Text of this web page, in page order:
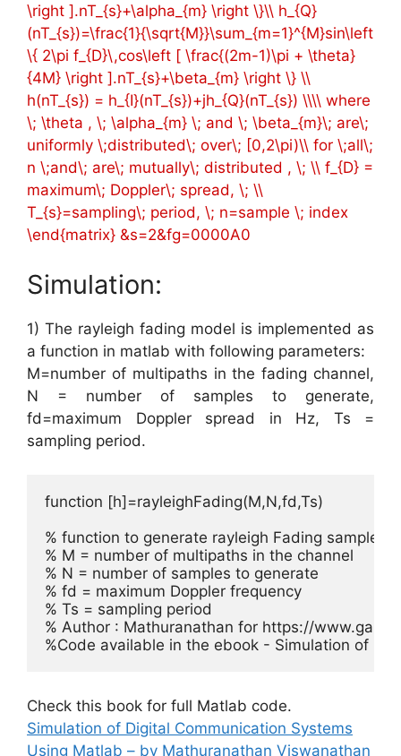
\right ].nT_{s}+\alpha_{m} \right \}\\ h_{Q}
(nT_{s})=\frac{1}{\sqrt{M}}\sum_{m=1}^{M}sin\left
\{ 2\pi f_{D}\,cos\left [ \frac{(2m-1)\pi + \theta}
{4M} \right ].nT_{s}+\beta_{m} \right \} \\
h(nT_{s}) = h_{I}(nT_{s})+jh_{Q}(nT_{s}) \\\\ where
\; \theta , \; \alpha_{m} \; and \; \beta_{m}\; are\;
uniformly \;distributed\; over\; [0,2\pi)\\ for \;all\;
n \;and\; are\; mutually\; distributed , \; \\ f_{D} =
maximum\; Doppler\; spread, \; \\
T_{s}=sampling\; period, \; n=sample \; index
\end{matrix} &s=2&fg=0000A0
Simulation:
1) The rayleigh fading model is implemented as
a function in matlab with following parameters:
M=number of multipaths in the fading channel,
N = number of samples to generate,
fd=maximum Doppler spread in Hz, Ts =
sampling period.
function [h]=rayleighFading(M,N,fd,Ts)
% function to generate rayleigh Fading samples
% M = number of multipaths in the channel
% N = number of samples to generate
% fd = maximum Doppler frequency
% Ts = sampling period
% Author : Mathuranathan for https://
Check this book for full Matlab code.
Simulation of Digital Communication Systems
Using Matlab – by Mathuranathan Viswanathan